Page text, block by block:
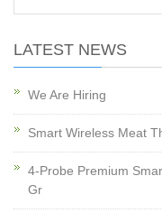
LATEST NEWS
We Are Hiring
Smart Wireless Meat
4-Probe Premium
Gr